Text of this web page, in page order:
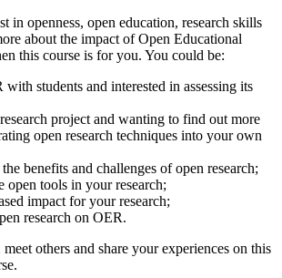
in openness, open education, research skills
about the impact of Open Educational
this course is for you. You could be:
students and interested in assessing its
project and wanting to find out more
open research techniques into your own
benefits and challenges of open research;
open tools in your research;
impact for your research;
research on OER.
others and share your experiences on this